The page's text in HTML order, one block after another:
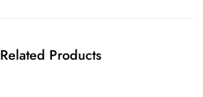
Related Products